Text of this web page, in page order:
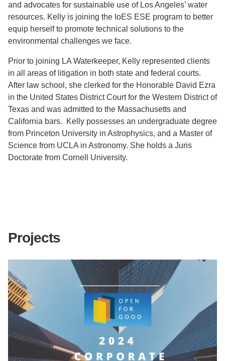
and advocates for sustainable use of Los Angeles’ water
resources. Kelly is joining the IoES ESE program to better
equip herself to promote technical solutions to the
environmental challenges we face.
Prior to joining LA Waterkeeper, Kelly represented clients
in all areas of litigation in both state and federal courts.
After law school, she clerked for the Honorable David Ezra
in the United States District Court for the Western District of
Texas and was admitted to the Massachusetts and
California bars. Kelly possesses an undergraduate degree
from Princeton University in Astrophysics, and a Master of
Science from UCLA in Astronomy. She holds a Juris
Doctorate from Cornell University.
Projects